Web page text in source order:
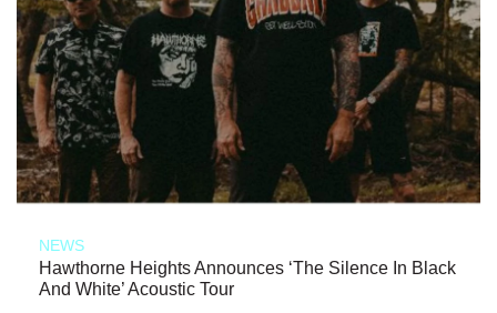
NEWS
Hawthorne Heights Announces ‘The Silence In Black
And White’ Acoustic Tour